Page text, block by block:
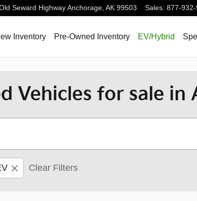
Seward Highway Anchorage, AK 99503 Sales: 877-
Inventory Pre-Owned Inventory EV/Hybrid
Vehicles for sale in
Clear Filters